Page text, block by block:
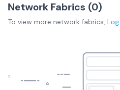
Network Fabrics (0)
To view more network fabrics,